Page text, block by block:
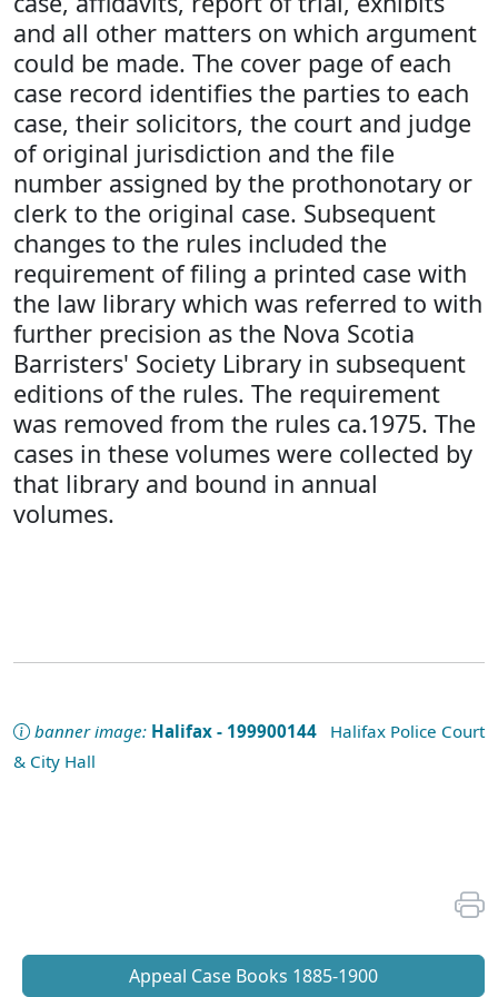
and all other matters on which argument
could be made. The cover page of each
case record identifies the parties to each
case, their solicitors, the court and judge
of original jurisdiction and the file
number assigned by the prothonotary or
clerk to the original case. Subsequent
changes to the rules included the
requirement of filing a printed case with
the law library which was referred to with
further precision as the Nova Scotia
Barristers' Society Library in subsequent
editions of the rules. The requirement
was removed from the rules ca.1975. The
cases in these volumes were collected by
that library and bound in annual
volumes.
banner image: Halifax - 199900144 Halifax Police Court
& City Hall
Appeal Case Books 1885-1900